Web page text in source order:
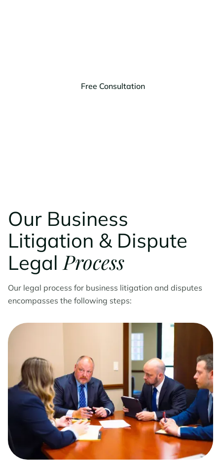
Free Consultation
Our Business
Litigation & Dispute
LegalProcess
Our legal process for business litigation and disputes
encompasses the following steps: